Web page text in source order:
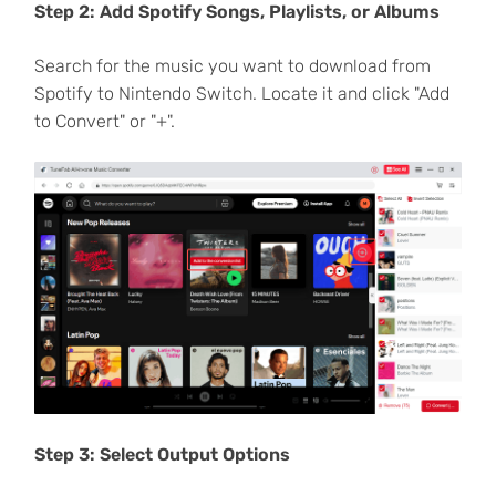
Step 2: Add Spotify Songs, Playlists, or Albums
Search for the music you want to download from
Spotify to Nintendo Switch. Locate it and click "Add
to Convert" or "+".
Step 3: Select Output Options